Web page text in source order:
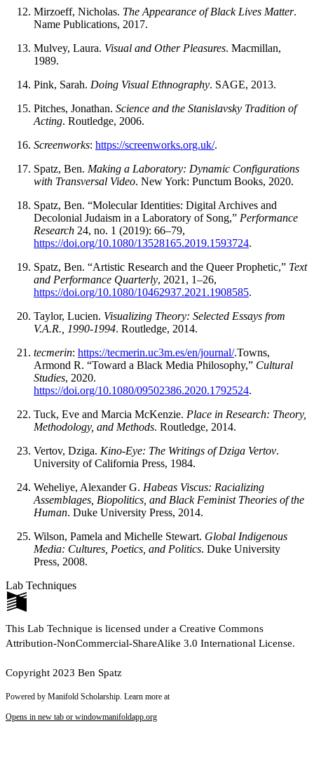
Mirzoeff, Nicholas. The Appearance of Black Lives Matter.
Name Publications, 2017.
Mulvey, Laura. Visual and Other Pleasures. Macmillan,
1989.
Pink, Sarah. Doing Visual Ethnography. SAGE, 2013.
Pitches, Jonathan. Science and the Stanislavsky Tradition of
Acting. Routledge, 2006.
Screenworks: https://screenworks.org.uk/.
Spatz, Ben. Making a Laboratory: Dynamic Configurations
with Transversal Video. New York: Punctum Books, 2020.
Spatz, Ben. “Molecular Identities: Digital Archives and
Decolonial Judaism in a Laboratory of Song,” Performance
Research 24, no. 1 (2019): 66–79,
https://doi.org/10.1080/13528165.2019.1593724.
Spatz, Ben. “Artistic Research and the Queer Prophetic,” Text
and Performance Quarterly, 2021, 1–26,
https://doi.org/10.1080/10462937.2021.1908585.
Taylor, Lucien. Visualizing Theory: Selected Essays from
V.A.R., 1990-1994. Routledge, 2014.
tecmerin: https://tecmerin.uc3m.es/en/journal/.Towns,
Armond R. “Toward a Black Media Philosophy,” Cultural
Studies, 2020.
https://doi.org/10.1080/09502386.2020.1792524.
Tuck, Eve and Marcia McKenzie. Place in Research: Theory,
Methodology, and Methods. Routledge, 2014.
Vertov, Dziga. Kino-Eye: The Writings of Dziga Vertov.
University of California Press, 1984.
Weheliye, Alexander G. Habeas Viscus: Racializing
Assemblages, Biopolitics, and Black Feminist Theories of the
Human. Duke University Press, 2014.
Wilson, Pamela and Michelle Stewart. Global Indigenous
Media: Cultures, Poetics, and Politics. Duke University
Press, 2008.
Lab Techniques
This Lab Technique is licensed under a Creative Commons
Attribution-NonCommercial-ShareAlike 3.0 International License.
Copyright 2023 Ben Spatz
Powered by Manifold Scholarship. Learn more at
Opens in new tab or windowmanifoldapp.org